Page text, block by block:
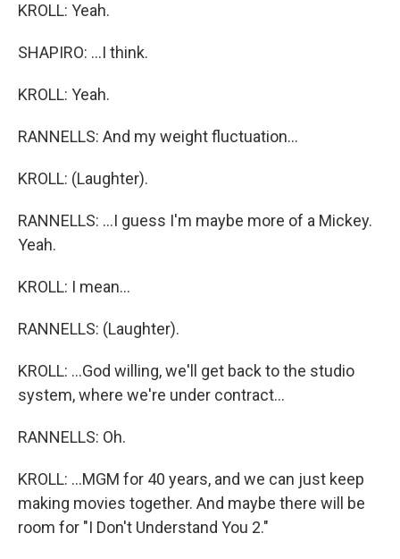
KROLL: Yeah.
SHAPIRO: ...I think.
KROLL: Yeah.
RANNELLS: And my weight fluctuation...
KROLL: (Laughter).
RANNELLS: ...I guess I'm maybe more of a Mickey.
Yeah.
KROLL: I mean...
RANNELLS: (Laughter).
KROLL: ...God willing, we'll get back to the studio
system, where we're under contract...
RANNELLS: Oh.
KROLL: ...MGM for 40 years, and we can just keep
making movies together. And maybe there will be
room for "I Don't Understand You 2."